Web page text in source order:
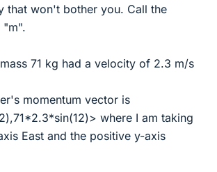
that won't bother you. Call the
"m".
71 kg had a velocity of 2.3 m/s
momentum vector is
where I am taking
East and the positive y-axis